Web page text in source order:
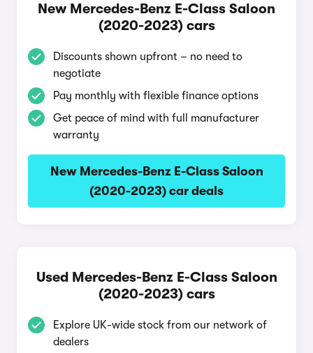
New Mercedes-Benz E-Class Saloon
(2020-2023) cars
Discounts shown upfront – no need to
negotiate
Pay monthly with flexible finance options
Get peace of mind with full manufacturer
warranty
New Mercedes-Benz E-Class Saloon
(2020-2023) car deals
Used Mercedes-Benz E-Class Saloon
(2020-2023) cars
Explore UK-wide stock from our network of
dealers